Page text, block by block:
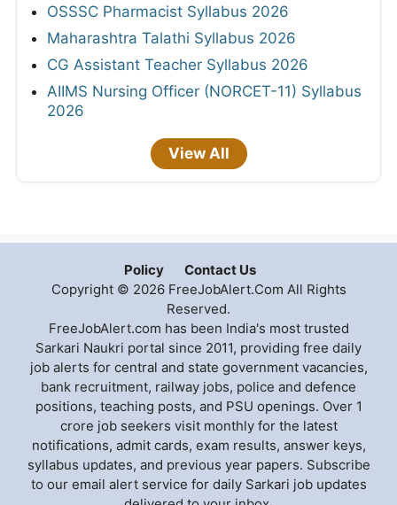
OSSSC Pharmacist Syllabus 2026
Maharashtra Talathi Syllabus 2026
CG Assistant Teacher Syllabus 2026
AIIMS Nursing Officer (NORCET-11) Syllabus
2026
View All
Policy
Contact Us
Copyright © 2026 FreeJobAlert.Com All Rights
Reserved.
FreeJobAlert.com has been India's most trusted
Sarkari Naukri portal since 2011, providing free daily
job alerts for central and state government vacancies,
bank recruitment, railway jobs, police and defence
positions, teaching posts, and PSU openings. Over 1
crore job seekers visit monthly for the latest
notifications, admit cards, exam results, answer keys,
syllabus updates, and previous year papers. Subscribe
to our email alert service for daily Sarkari job updates